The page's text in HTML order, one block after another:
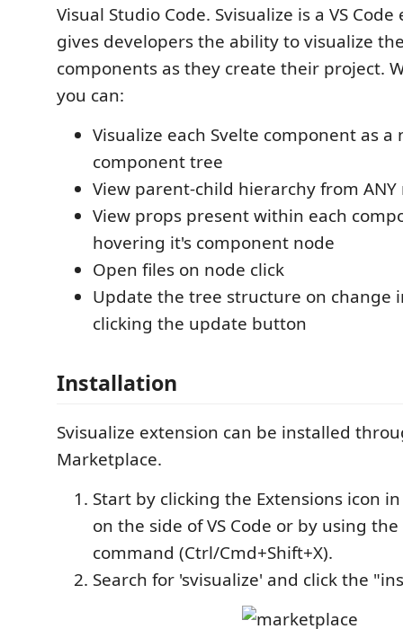
Visual Studio Code. Svisualize is a VS
gives developers the ability to visualize
components as they create their project.
you can:
Visualize each Svelte component as a
component tree
View parent-child hierarchy from
View props present within each
hovering it's component node
Open files on node click
Update the tree structure on change
clicking the update button
Installation
Svisualize extension can be installed
Marketplace.
Start by clicking the Extensions icon
on the side of VS Code or by using
command (Ctrl/Cmd+Shift+X).
Search for 'svisualize' and click the